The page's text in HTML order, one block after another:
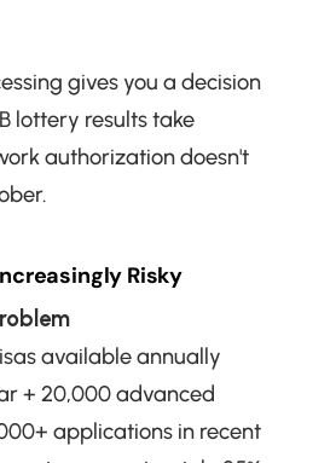
gives you a decision
lottery results take
authorization doesn't
Risky
available annually
+ 20,000 advanced
applications in recent